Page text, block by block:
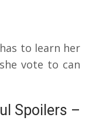
to learn her
vote to can
Spoilers –